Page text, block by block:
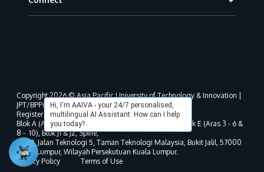
Hi, I'm AAIVA - your 24/7 personalised,
multilingual AI Assistant. How can I help
you today?
Copyright 2026 © Asia Pacific University of Technology & Innovation |
JPT/BPP(U)1000-801/63/Jld.3(18) DU030(W).
Registered address as per MOHE registration:
Blok A (Aras 3 - 8), Blok B (Aras B, 3 & 5 - 8), Blok D, Blok E (Aras 3 - 6 &
8 - 10), Blok J1 & J2, Spine,
No. 11, Jalan Teknologi 5, Taman Teknologi Malaysia, Bukit Jalil, 57000
Kuala Lumpur, Wilayah Persekutuan Kuala Lumpur.
Privacy Policy
Terms of Use